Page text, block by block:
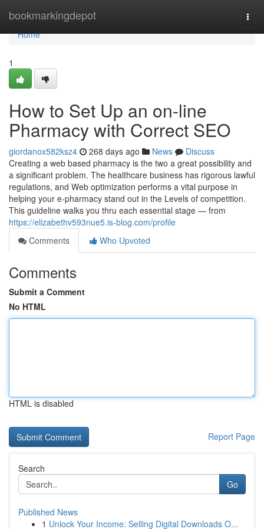
bookmarkingdepot
Home
Home
1
How to Set Up an on-line
Pharmacy with Correct SEO
giordanox582ksz4 268 days ago News
Discuss
Creating a web based pharmacy is the two a great possibility and
a significant problem. The healthcare business has rigorous lawful
regulations, and Web optimization performs a vital purpose in
helping your e-pharmacy stand out in the Levels of competition.
This guideline walks you thru each essential stage — from
https://elizabethv593nue5.is-blog.com/profile
Comments
Who Upvoted
Comments
Submit a Comment
No HTML
HTML is disabled
Report Page
Search
Go
Published News
1 Unlock Your Income: Selling Digital Downloads O...